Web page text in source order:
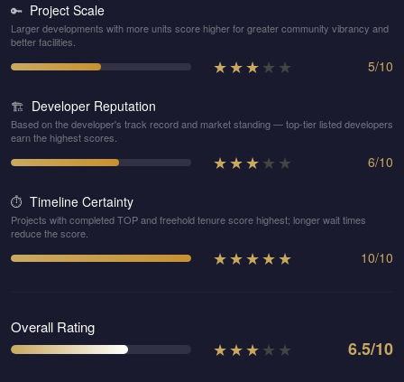
🔑 Project Scale
Larger developments with more units score higher for greater community vibrancy and
better facilities.
★★★★ ★ 5/10
🏗️ Developer Reputation
Based on the developer's track record and market standing — top-tier listed developers
earn the highest scores.
★★★★ ★ 6/10
⏱️ Timeline Certainty
Projects with completed TOP and freehold tenure score highest; longer wait times
reduce the score.
★★★★★ 10/10
Overall Rating
★★★★ ★ 6.5/10